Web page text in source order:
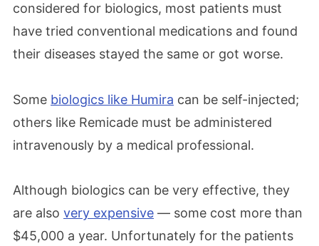
considered for biologics, most patients must
have tried conventional medications and found
their diseases stayed the same or got worse.
Some biologics like Humira can be self-injected;
others like Remicade must be administered
intravenously by a medical professional.
Although biologics can be very effective, they
are also very expensive — some cost more than
$45,000 a year. Unfortunately for the patients